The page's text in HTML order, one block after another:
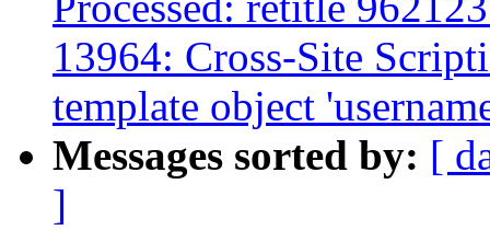
13964: Cross-Site
template object
Messages sorted by: [
]